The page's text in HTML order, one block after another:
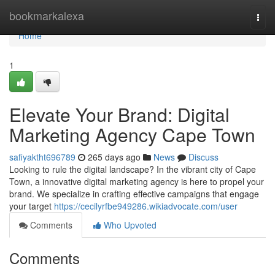
bookmarkalexa
Home
Home
1
Elevate Your Brand: Digital
Marketing Agency Cape Town
safiyaktht696789 265 days ago News
Discuss
Looking to rule the digital landscape? In the vibrant city of Cape
Town, a innovative digital marketing agency is here to propel your
brand. We specialize in crafting effective campaigns that engage
your target https://cecilyrfbe949286.wikiadvocate.com/user
Comments
Who Upvoted
Comments